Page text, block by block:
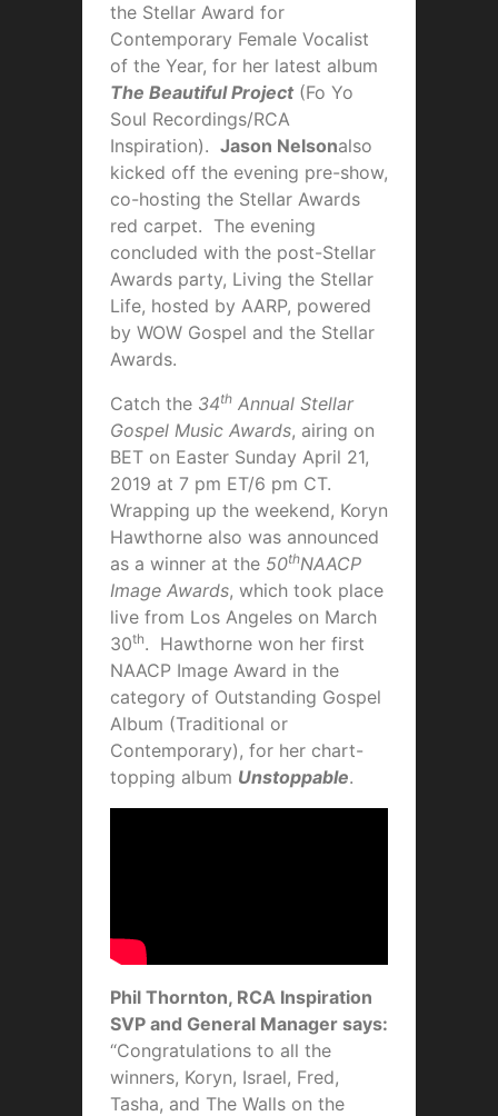
the Stellar Award for
Contemporary Female Vocalist
of the Year, for her latest album
The Beautiful Project(Fo Yo
Soul Recordings/RCA
Inspiration). Jason Nelsonalso
kicked off the evening pre-show,
co-hosting the Stellar Awards
red carpet. The evening
concluded with the post-Stellar
Awards party, Living the Stellar
Life, hosted by AARP, powered
by WOW Gospel and the Stellar
Awards.
Catch the 34th Annual Stellar
Gospel Music Awards, airing on
BET on Easter Sunday April 21,
2019 at 7 pm ET/6 pm CT.
Wrapping up the weekend, Koryn
Hawthorne also was announced
as a winner at the 50thNAACP
Image Awards, which took place
live from Los Angeles on March
30th. Hawthorne won her first
NAACP Image Award in the
category of Outstanding Gospel
Album (Traditional or
Contemporary), for her chart-
topping album Unstoppable.
Phil Thornton, RCA Inspiration
SVP and General Manager says:
“Congratulations to all the
winners, Koryn, Israel, Fred,
Tasha, and The Walls on the